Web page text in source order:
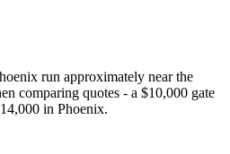
run approximately near the
comparing quotes - a $10,000 gate
in Phoenix.